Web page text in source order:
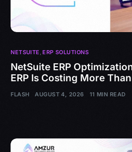
NETSUITE ,ERP SOLUTIONS
NetSuite ERP
ERP Is Costing More
FLASH AUGUST 4, 2026 11 MIN READ